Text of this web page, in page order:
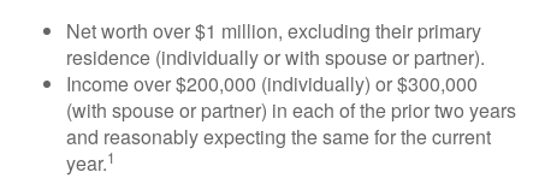
Net worth over $1 million, excluding their primary
residence (individually or with spouse or partner).
Income over $200,000 (individually) or $300,000
(with spouse or partner) in each of the prior two years
and reasonably expecting the same for the current
year.1